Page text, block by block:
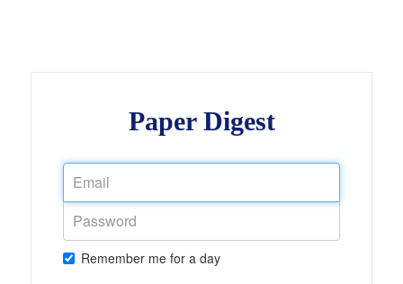
Paper Digest
Remember me for a day